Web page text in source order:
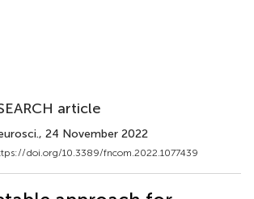
article
, 24 November 2022
doi.org/10.3389/fncom.2022.1077439